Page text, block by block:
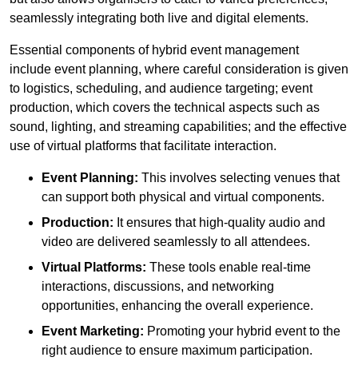
seamlessly integrating both live and digital elements.
Essential components of hybrid event management
include event planning, where careful consideration is given
to logistics, scheduling, and audience targeting; event
production, which covers the technical aspects such as
sound, lighting, and streaming capabilities; and the effective
use of virtual platforms that facilitate interaction.
Event Planning: This involves selecting venues that
can support both physical and virtual components.
Production: It ensures that high-quality audio and
video are delivered seamlessly to all attendees.
Virtual Platforms: These tools enable real-time
interactions, discussions, and networking
opportunities, enhancing the overall experience.
Event Marketing: Promoting your hybrid event to the
right audience to ensure maximum participation.